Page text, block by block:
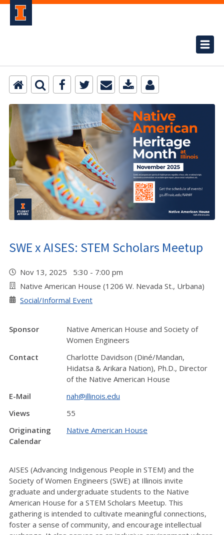
SWE x AISES: STEM Scholars Meetup
Nov 13, 2025 5:30 - 7:00 pm
Native American House (1206 W. Nevada St., Urbana)
Social/Informal Event
Sponsor
Native American House and Society of
Women Engineers
Contact
Charlotte Davidson (Diné/Mandan,
Hidatsa & Arikara Nation), Ph.D., Director
of the Native American House
E-Mail
nah@illinois.edu
Views
55
Originating
Calendar
Native American House
AISES (Advancing Indigenous People in STEM) and the
Society of Women Engineers (SWE) at Illinois invite
graduate and undergraduate students to the Native
American House for a STEM Scholars Meetup. This
gathering is intended to cultivate meaningful connections,
foster a sense of community, and encourage intellectual